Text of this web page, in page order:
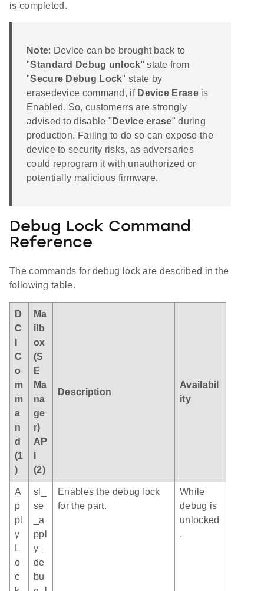
is completed.
Note: Device can be brought back to
"Standard Debug unlock" state from
"Secure Debug Lock" state by
erasedevice command, if Device Eraseis
Enabled. So, customerrs are strongly
advised to disable " Device erase" during
production. Failing to do so can expose the
device to security risks, as adversaries
could reprogram it with unauthorized or
potentially malicious firmware.
Debug Lock Command
Reference
The commands for debug lock are described in the
following table.
D
C
C
o
m
m
a
n
d
(1
)
Ma
ilb
ox
(S
E
Ma
na
ge
r)
AP
(2)
Description
Availabil
ity
A
p
pl
y
L
o
c
sl_
se
_a
ppl
y_
de
bu
Enables the debug lock
for the part.
While
debug is
unlocked
.